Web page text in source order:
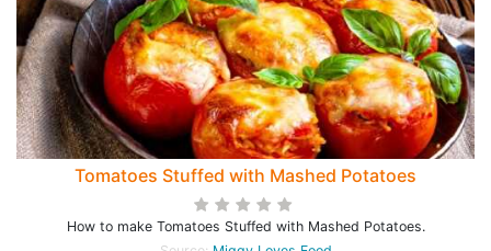
Tomatoes Stuffed with Mashed Potatoes
How to make Tomatoes Stuffed with Mashed Potatoes.